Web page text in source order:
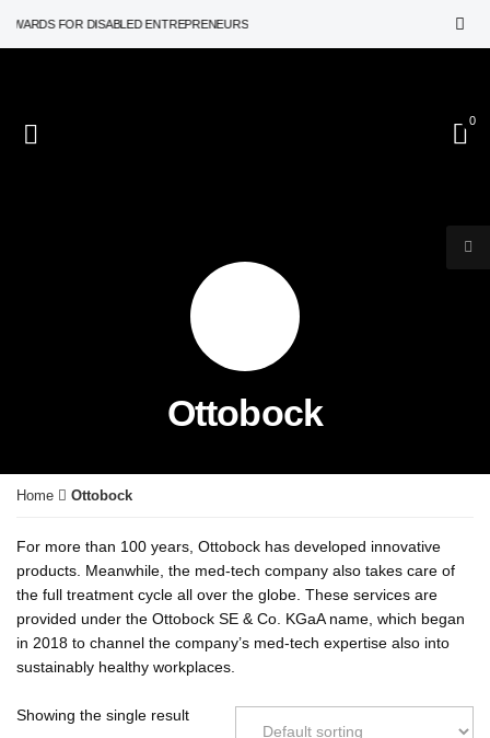
FOR DISABLED ENTREPRENEURS
0
Ottobock
Home Ottobock
For more than 100 years, Ottobock has developed innovative
products. Meanwhile, the med-tech company also takes care of
the full treatment cycle all over the globe. These services are
provided under the Ottobock SE & Co. KGaA name, which began
in 2018 to channel the company’s med-tech expertise also into
sustainably healthy workplaces.
Showing the single result